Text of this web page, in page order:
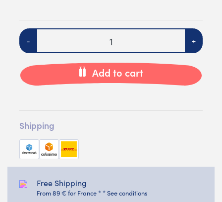
Quantity
- +
Add to cart
Shipping
Free Shipping
From 89 € for France * * See conditions